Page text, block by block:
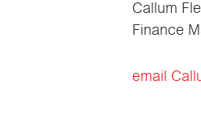
Callum
Finance
email